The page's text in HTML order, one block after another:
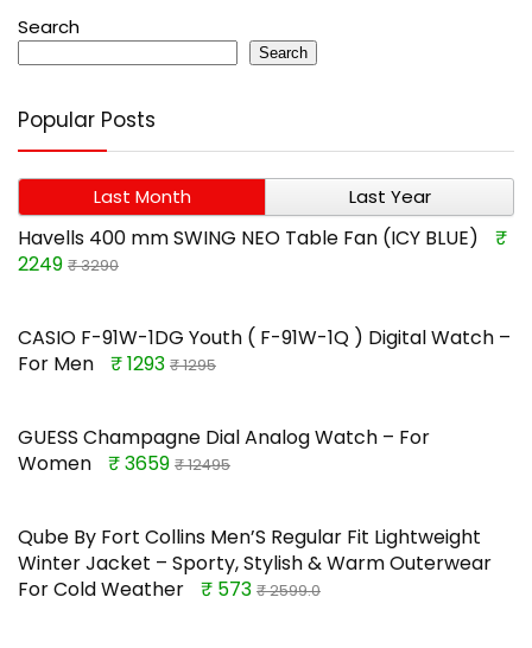
Search
Search
Popular Posts
Last Month Last Year
Havells 400 mm SWING NEO Table Fan (ICY BLUE)
₹
2249 ₹ 3290
CASIO F-91W-1DG Youth ( F-91W-1Q ) Digital Watch –
For Men
₹ 1293 ₹ 1295
GUESS Champagne Dial Analog Watch – For
Women
₹ 3659 ₹ 12495
Qube By Fort Collins Men’S Regular Fit Lightweight
Winter Jacket – Sporty, Stylish & Warm Outerwear
For Cold Weather
₹ 573 ₹ 2599.0